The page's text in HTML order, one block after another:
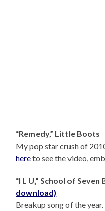
“Remedy,” Little Boots
My pop star crush of
hereto see the video,
“I L U,” School of Seven
download)
Breakup song of the